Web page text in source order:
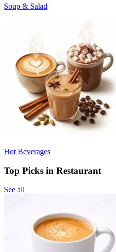
Soup & Salad
Hot Beverages
Top Picks in Restaurant
See all